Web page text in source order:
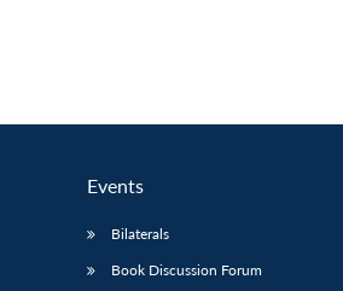
Events
Bilaterals
Book Discussion Forum